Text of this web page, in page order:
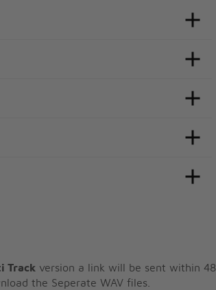
Track version a link will be sent within 48
the Seperate WAV files.